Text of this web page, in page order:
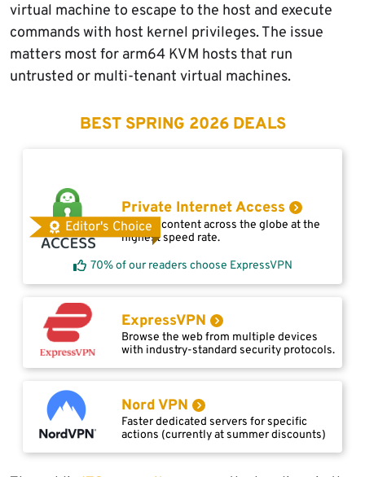
virtual machine to escape to the host and execute
commands with host kernel privileges. The issue
matters most for arm64 KVM hosts that run
untrusted or multi-tenant virtual machines.
BEST SPRING 2026 DEALS
Editor's Choice
Private Internet Access
Access content across the globe at the
highest speed rate.
70% of our readers choose ExpressVPN
ExpressVPN
Browse the web from multiple devices
with industry-standard security protocols.
Nord VPN
Faster dedicated servers for specific
actions (currently at summer discounts)